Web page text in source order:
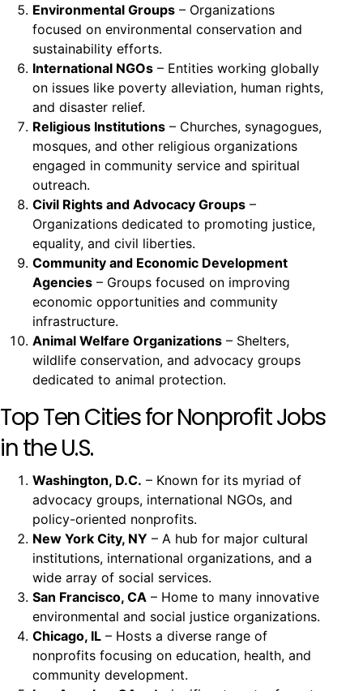
Environmental Groups – Organizations
focused on environmental conservation and
sustainability efforts.
International NGOs – Entities working globally
on issues like poverty alleviation, human rights,
and disaster relief.
Religious Institutions – Churches, synagogues,
mosques, and other religious organizations
engaged in community service and spiritual
outreach.
Civil Rights and Advocacy Groups –
Organizations dedicated to promoting justice,
equality, and civil liberties.
Community and Economic Development
Agencies – Groups focused on improving
economic opportunities and community
infrastructure.
Animal Welfare Organizations – Shelters,
wildlife conservation, and advocacy groups
dedicated to animal protection.
Top Ten Cities for Nonprofit Jobs
in the U.S.
Washington, D.C. – Known for its myriad of
advocacy groups, international NGOs, and
policy-oriented nonprofits.
New York City, NY – A hub for major cultural
institutions, international organizations, and a
wide array of social services.
San Francisco, CA – Home to many innovative
environmental and social justice organizations.
Chicago, IL – Hosts a diverse range of
nonprofits focusing on education, health, and
community development.